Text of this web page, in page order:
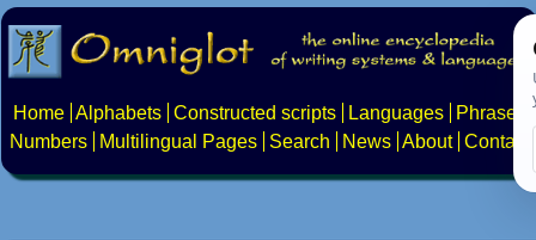
Home Alphabets Constructed scripts Languages
Phrases
Numbers
Multilingual Pages Search News About Contact